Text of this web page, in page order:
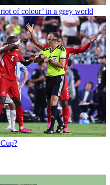
of colour’ in a grey world